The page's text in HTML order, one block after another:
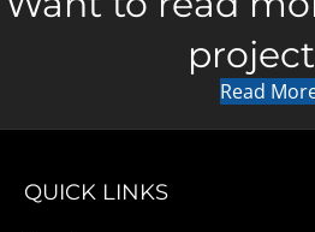
Read
QUICK LINKS